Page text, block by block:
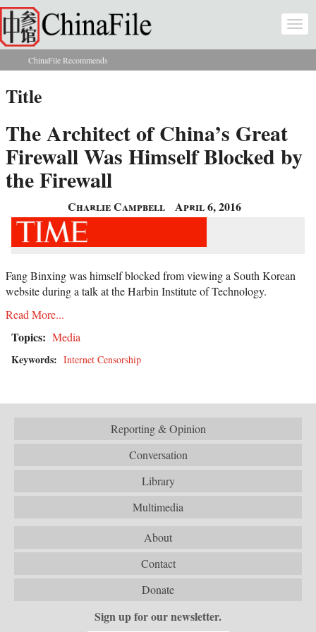
Skip to main content
You are here
ChinaFile Recommends
Title
The Architect of China’s Great
Firewall Was Himself Blocked by
the Firewall
Charlie Campbell April 6, 2016
Fang Binxing was himself blocked from viewing a South Korean
website during a talk at the Harbin Institute of Technology.
Read More...
Topics: Media
Keywords: Internet Censorship
Reporting & Opinion
Conversation
Library
Multimedia
About
Contact
Donate
Sign up for our newsletter.